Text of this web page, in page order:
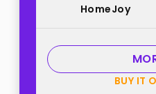
Oblong
(Red, 60 X
"HomeJoy"
HomeJoy
BUY IT